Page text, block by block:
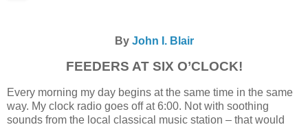
By John I. Blair
FEEDERS AT SIX O’CLOCK!
Every morning my day begins at the same time in the same
way. My clock radio goes off at 6:00. Not with soothing
sounds from the local classical music station – that would